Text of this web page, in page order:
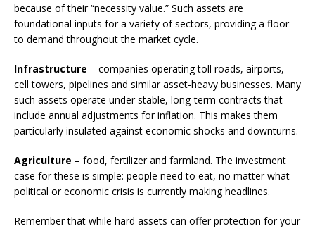
because of their “necessity value.” Such assets are
foundational inputs for a variety of sectors, providing a floor
to demand throughout the market cycle.
Infrastructure – companies operating toll roads, airports,
cell towers, pipelines and similar asset-heavy businesses. Many
such assets operate under stable, long-term contracts that
include annual adjustments for inflation. This makes them
particularly insulated against economic shocks and downturns.
Agriculture – food, fertilizer and farmland. The investment
case for these is simple: people need to eat, no matter what
political or economic crisis is currently making headlines.
Remember that while hard assets can offer protection for your